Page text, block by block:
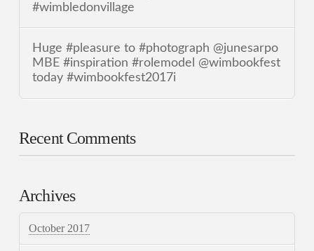
#wimbledonvillage
Huge #pleasure to #photograph @junesarpo
MBE #inspiration #rolemodel @wimbookfest
today #wimbookfest2017i
Recent Comments
Archives
October 2017